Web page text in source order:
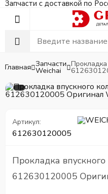
Запчасти с доставкой по
Главная Запчасти
Weichai
Прокладка
Артикул:
612630120005
Прокладка
612630120005